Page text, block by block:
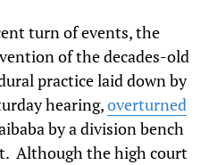
turn of events, the
of the decades-old
practice laid down by
hearing,overturned
by a division bench
Although the high court